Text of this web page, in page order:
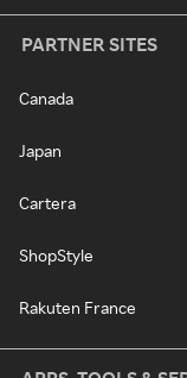
PARTNER SITES
Canada
Japan
Cartera
ShopStyle
Rakuten France